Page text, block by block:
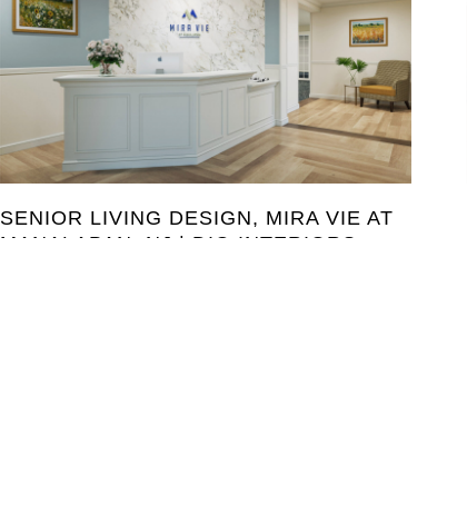
SENIOR LIVING DESIGN, MIRA VIE AT
MANALAPAN, NJ | DIG INTERIORS